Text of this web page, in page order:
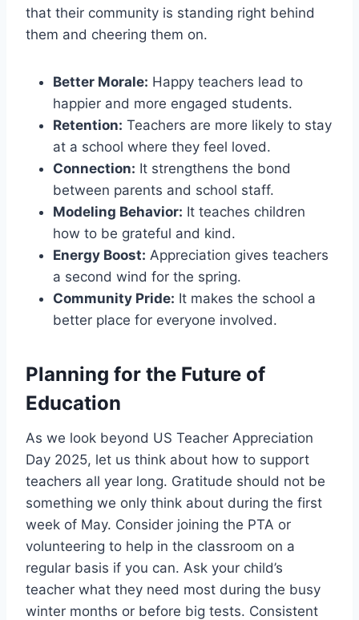
that their community is standing right behind
them and cheering them on.
Better Morale: Happy teachers lead to
happier and more engaged students.
Retention: Teachers are more likely to stay
at a school where they feel loved.
Connection: It strengthens the bond
between parents and school staff.
Modeling Behavior: It teaches children
how to be grateful and kind.
Energy Boost: Appreciation gives teachers
a second wind for the spring.
Community Pride: It makes the school a
better place for everyone involved.
Planning for the Future of
Education
As we look beyond US Teacher Appreciation
Day 2025, let us think about how to support
teachers all year long. Gratitude should not be
something we only think about during the first
week of May. Consider joining the PTA or
volunteering to help in the classroom on a
regular basis if you can. Ask your child’s
teacher what they need most during the busy
winter months or before big tests. Consistent